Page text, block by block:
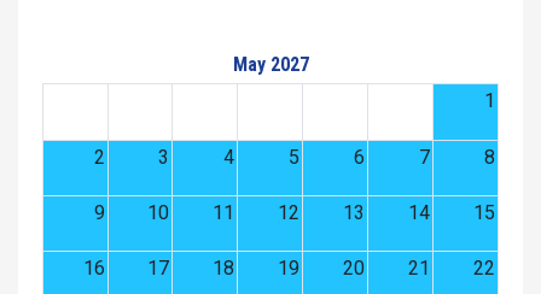
May 2027
1
2 3 4 5 6 7 8
9 10 11 12 13 14 15
16 17 18 19 20 21 22